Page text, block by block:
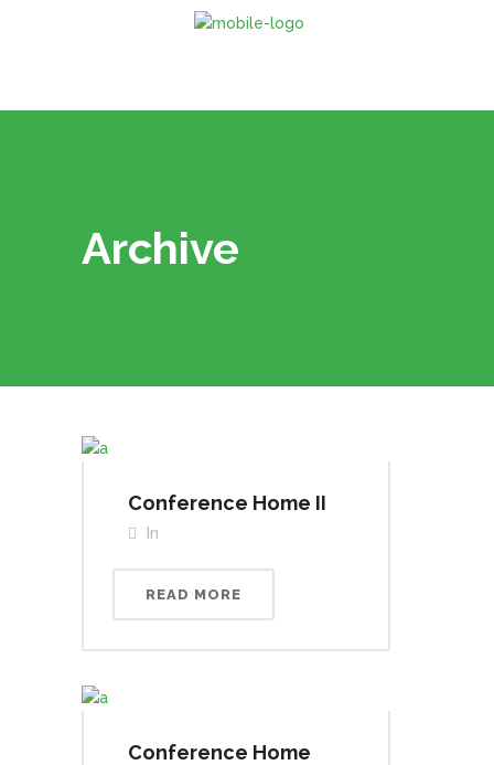
Archive
Conference Home II
In
READ MORE
Conference Home